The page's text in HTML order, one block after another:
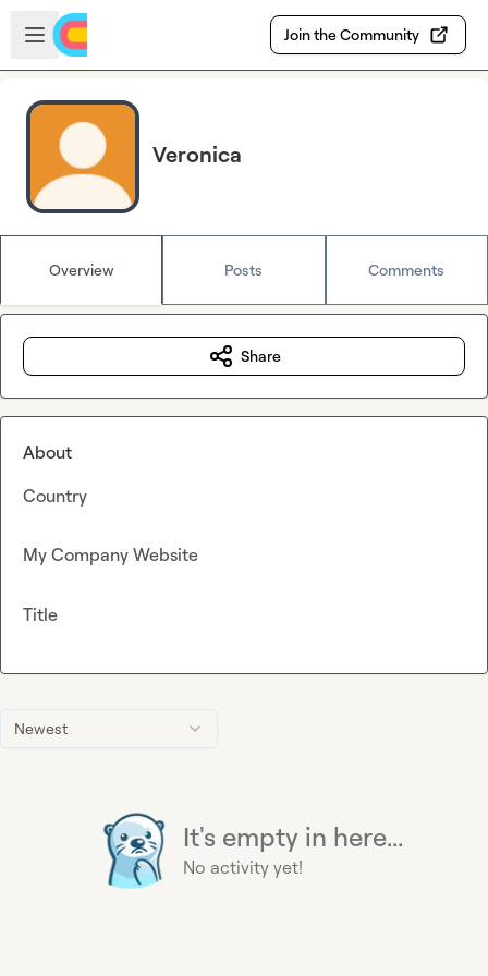
Skip to main content
Open sidebar
Join the Community
Veronica
Overview Posts Comments
Newest
It's empty in here...
No activity yet!
Share
About
Country
My Company Website
Title